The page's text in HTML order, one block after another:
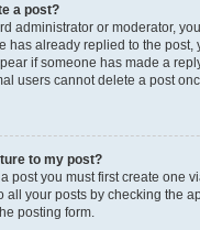
a post?
administrator or moderator,
has already replied to the
if someone has made a
users cannot delete a post
to my post?
post you must first create one
all your posts by checking the
posting form.